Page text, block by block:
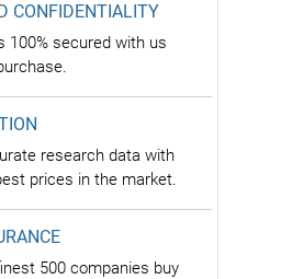
CONFIDENTIALITY
100% secured with us
research data with
prices in the market.
500 companies buy